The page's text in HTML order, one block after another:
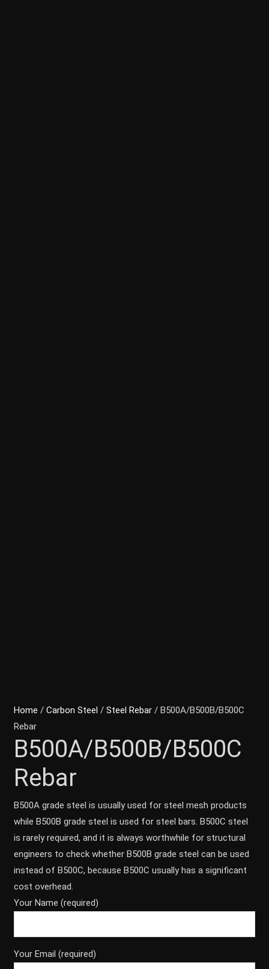
Home /Carbon Steel /Steel Rebar / B500A/B500B/B500C
Rebar
B500A/B500B/B500C
Rebar
B500A grade steel is usually used for steel mesh products
while B500B grade steel is used for steel bars. B500C steel
is rarely required, and it is always worthwhile for structural
engineers to check whether B500B grade steel can be used
instead of B500C, because B500C usually has a significant
cost overhead.
Your Name (required)
Your Email (required)